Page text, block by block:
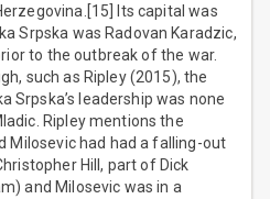
Its capital was
Srpska was Radovan Karadzic,
to the outbreak of the war.
such as Ripley (2015), the
Srpska’s leadership was none
Ripley mentions the
Milosevic had had a falling-out
Hill, part of Dick
and Milosevic was in a